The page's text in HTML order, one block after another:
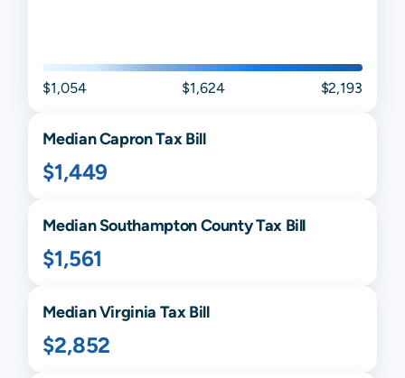
$1,054 $1,624 $2,193
MedianCapronTax Bill
$1,449
MedianSouthamptonCounty Tax Bill
$1,561
MedianVirginia Tax Bill
$2,852